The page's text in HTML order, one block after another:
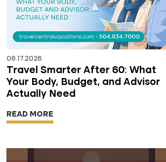
06.17.2026
Travel Smarter After 60: What
Your Body, Budget, and Advisor
Actually Need
READ MORE